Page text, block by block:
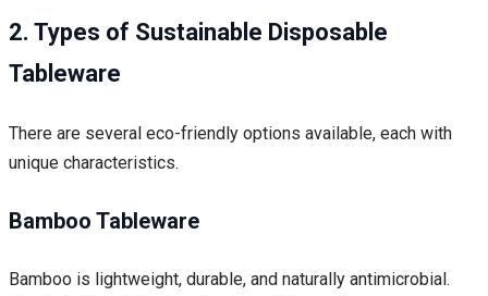
2. Types of Sustainable Disposable
Tableware
There are several eco-friendly options available, each with
unique characteristics.
Bamboo Tableware
Bamboo is lightweight, durable, and naturally antimicrobial.